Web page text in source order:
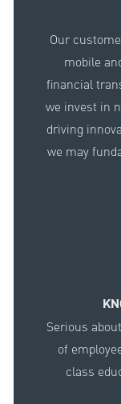
Our
mobile
financial
we invest in
driving
we may
Serious
of
class